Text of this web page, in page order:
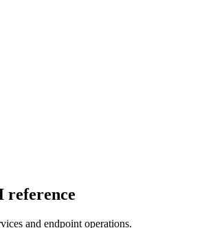
reference
and endpoint operations.